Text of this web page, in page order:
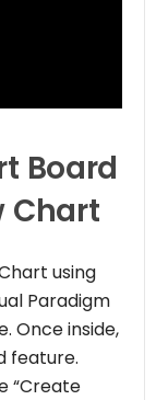
Board
Chart
using
Paradigm
Once inside,
feature.
“Create